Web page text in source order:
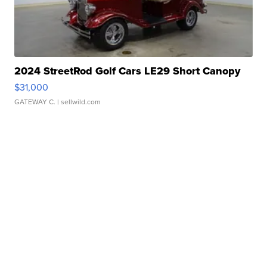
2024 StreetRod Golf Cars LE29 Short Canopy
$31,000
GATEWAY C. | sellwild.com